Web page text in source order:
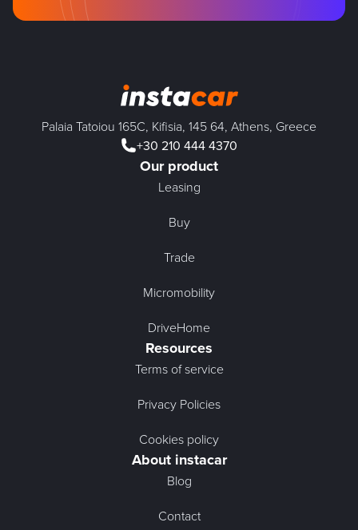
Palaia Tatoiou 165C, Kifisia, 145 64, Athens, Greece
+30 210 444 4370
Our product
Leasing
Buy
Trade
Micromobility
DriveHome
Resources
Terms of service
Privacy Policies
Cookies policy
About instacar
Blog
Contact